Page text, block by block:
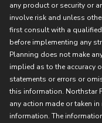
any product or security or
involve risk and unless
first consult with a
before implementing any
Planning does not make
implied as to the accuracy
statements or errors or
this information. Northstar
any action made or taken
information. The